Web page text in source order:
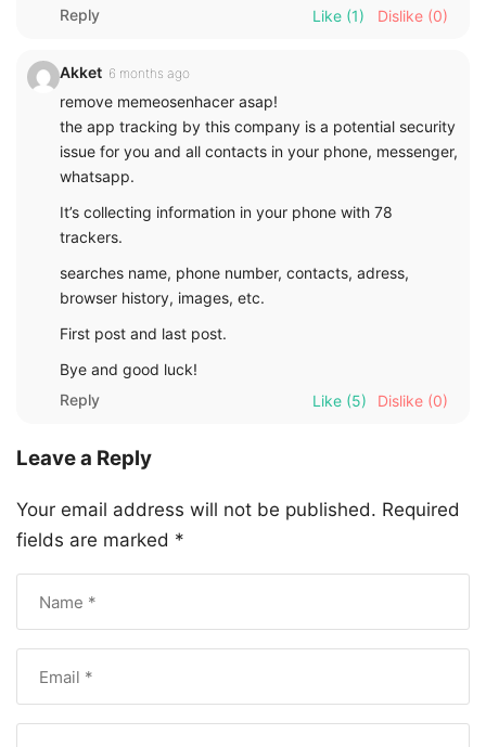
Reply Like (1) Dislike (0)
Akket 6 months ago
remove memeosenhacer asap!
the app tracking by this company is a potential security
issue for you and all contacts in your phone, messenger,
whatsapp.
It’s collecting information in your phone with 78
trackers.
searches name, phone number, contacts, adress,
browser history, images, etc.
First post and last post.
Bye and good luck!
Reply
Like (5) Dislike (0)
Leave a Reply
Your email address will not be published. Required
fields are marked *